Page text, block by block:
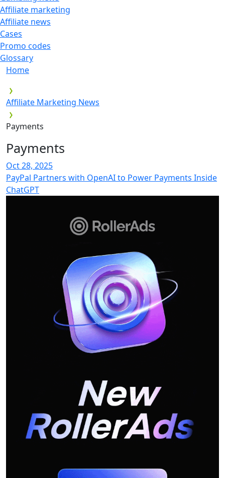
Affiliate marketing
Affiliate news
Cases
Promo codes
Glossary
Home
Affiliate Marketing News
Payments
Payments
Oct 28, 2025
PayPal Partners with OpenAI to Power Payments Inside
ChatGPT